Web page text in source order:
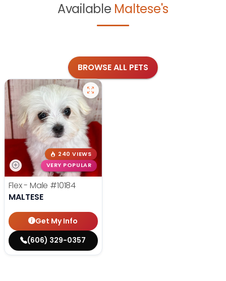
Available Maltese's
BROWSE ALL PETS
240 VIEWS
VERY POPULAR
Flex - Male #10184
MALTESE
Get My Info
(606) 329-0357